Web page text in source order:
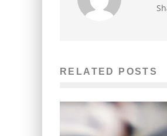
RELATED POSTS